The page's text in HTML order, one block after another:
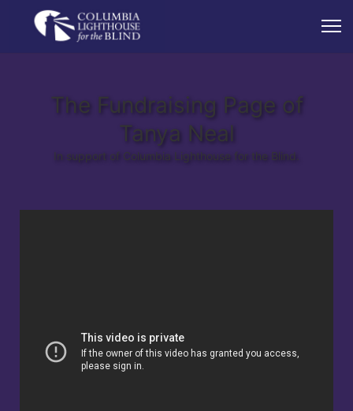
The Fundraising Page of
Tanya Neal
In support of Columbia Lighthouse for the Blind.